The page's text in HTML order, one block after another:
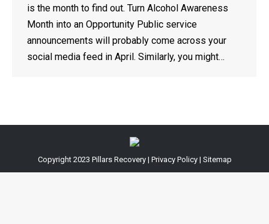
is the month to find out. Turn Alcohol Awareness
Month into an Opportunity Public service
announcements will probably come across your
social media feed in April. Similarly, you might…
Copyright 2023 Pillars Recovery | Privacy Policy | Sitemap